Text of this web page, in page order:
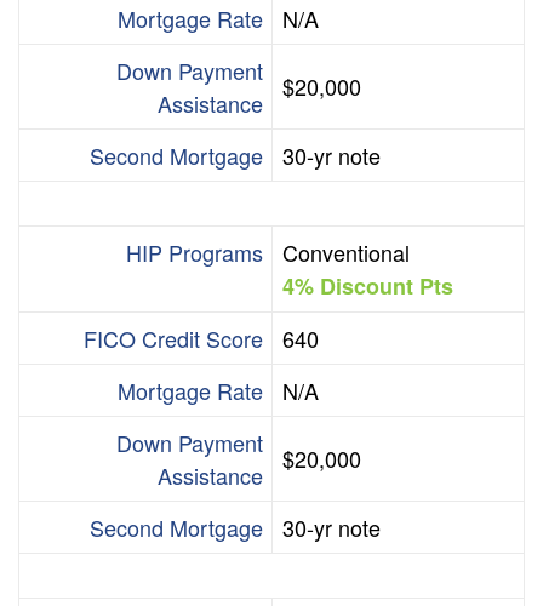
Mortgage Rate
N/A
Down Payment
Assistance
$20,000
Second Mortgage 30-yr note
HIP Programs
Conventional
4% Discount Pts
FICO Credit Score
640
Mortgage Rate
N/A
Down Payment
Assistance
$20,000
Second Mortgage 30-yr note